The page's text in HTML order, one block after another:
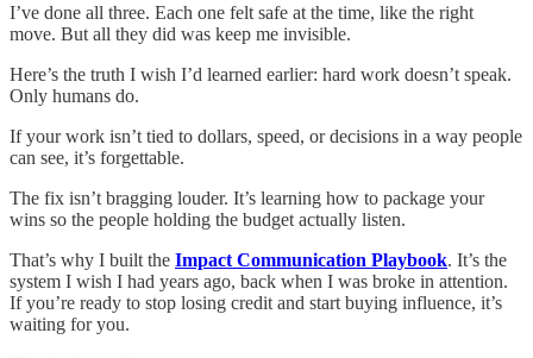
I’ve done all three. Each one felt safe at the time, like the right
move. But all they did was keep me invisible.
Here’s the truth I wish I’d learned earlier: hard work doesn’t speak.
Only humans do.
If your work isn’t tied to dollars, speed, or decisions in a way people
can see, it’s forgettable.
The fix isn’t bragging louder. It’s learning how to package your
wins so the people holding the budget actually listen.
That’s why I built the Impact Communication Playbook. It’s the
system I wish I had years ago, back when I was broke in attention.
If you’re ready to stop losing credit and start buying influence, it’s
waiting for you.